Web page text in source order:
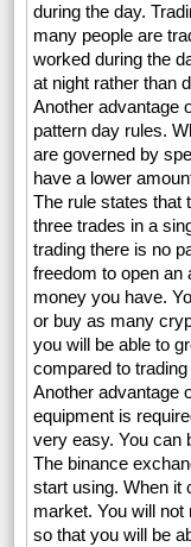
during the day.
many people are
worked during the
at night rather than
Another advantage
pattern day rules.
are governed by
have a lower
The rule states that
three trades in a
trading there is no
freedom to open an
money you have.
or buy as many
you will be able to
compared to
Another advantage
equipment is
very easy. You can
The binance
start using. When it
market. You will
so that you will be